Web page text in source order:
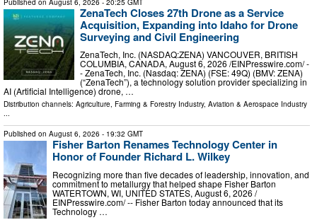
ZenaTech Closes 27th Drone as a Service
Acquisition, Expanding into Idaho for Drone
Surveying and Civil Engineering
ZenaTech, Inc. (NASDAQ:ZENA) VANCOUVER, BRITISH
COLUMBIA, CANADA, August 6, 2026 /⁨EINPresswire.com⁩/ -
- ZenaTech, Inc. (Nasdaq: ZENA) (FSE: 49Q) (BMV: ZENA)
(“ZenaTech”), a technology solution provider specializing in
AI (Artificial Intelligence) drone, …
Distribution channels: Agriculture, Farming & Forestry Industry, Aviation & Aerospace Industry
...
Published on August 6, 2026 - 19:32 GMT
Fisher Barton Renames Technology Center in
Honor of Founder Richard L. Wilkey
Recognizing more than five decades of leadership, innovation, and
commitment to metallurgy that helped shape Fisher Barton
WATERTOWN, WI, UNITED STATES, August 6, 2026 /⁨
EINPresswire.com⁩/ -- Fisher Barton today announced that its
Technology …